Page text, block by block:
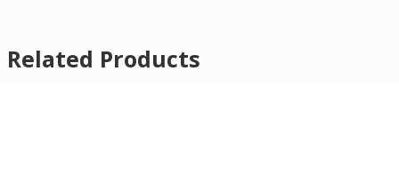
Related Products